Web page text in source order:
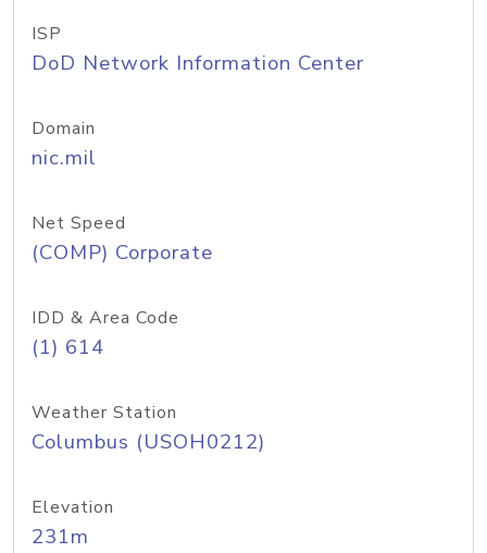
ISP
DoD Network Information Center
Domain
nic.mil
Net Speed
(COMP) Corporate
IDD & Area Code
(1) 614
Weather Station
Columbus (USOH0212)
Elevation
231m